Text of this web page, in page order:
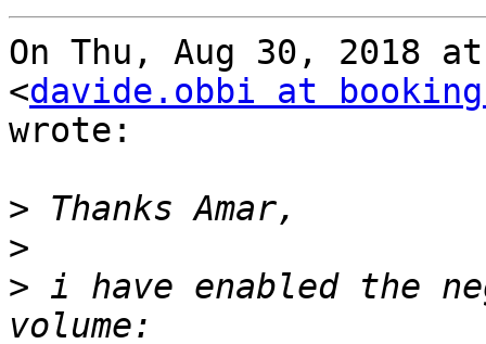
On Thu, Aug 30, 2018
<davide.obbi at
wrote:
>
>
> i have enabled the